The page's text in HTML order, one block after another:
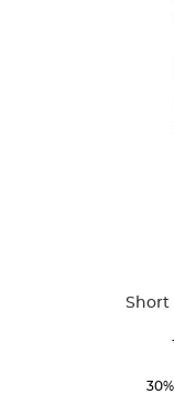
Short